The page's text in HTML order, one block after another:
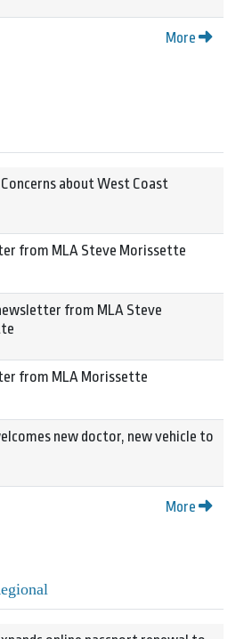
More
Concerns about West Coast
from MLA Steve Morissette
from MLA Steve
from MLA Morissette
new doctor, new vehicle to
More